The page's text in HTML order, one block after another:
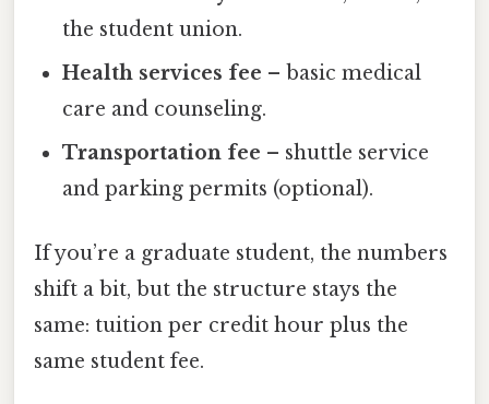
the student union.
Health services fee – basic medical
care and counseling.
Transportation fee – shuttle service
and parking permits (optional).
If you’re a graduate student, the numbers
shift a bit, but the structure stays the
same: tuition per credit hour plus the
same student fee.